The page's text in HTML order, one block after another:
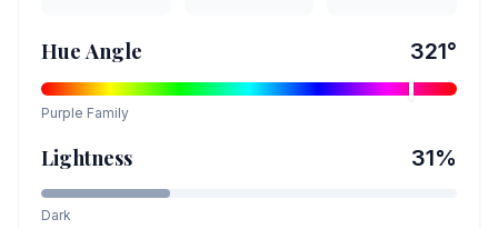
Hue Angle 321°
Purple Family
Lightness 31%
Dark